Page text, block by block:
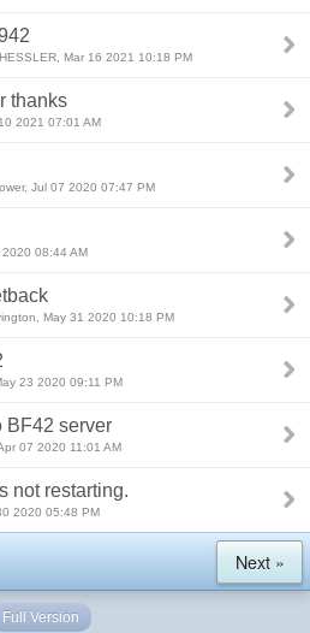
Mar 16 2021 10:18 PM
thanks
2021 07:01 AM
Jul 07 2020 07:47 PM
08:44 AM
May 31 2020 10:18 PM
23 2020 09:11 PM
BF42 server
07 2020 11:01 AM
not restarting.
2020 05:48 PM
Next »
Full Version